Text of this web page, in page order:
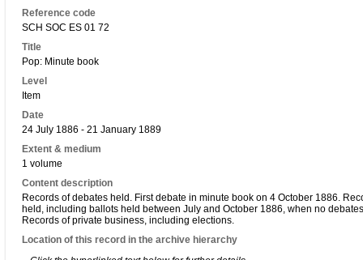
Reference code
SCH SOC ES 01 72
Title
Pop: Minute book
Level
Item
Date
24 July 1886 - 21 January 1889
Extent & medium
1 volume
Content description
Records of debates held. First debate in minute book on 4 October 1886.
held, including ballots held between July and October 1886, when no
Records of private business, including elections.
Location of this record in the archive hierarchy